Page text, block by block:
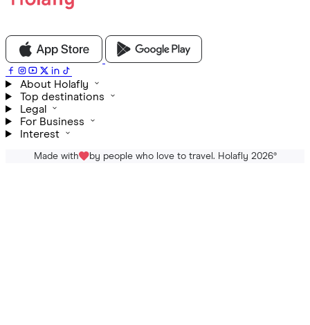
About Holafly
Top destinations
Legal
For Business
Interest
Made with by people who love to travel. Holafly 2026®